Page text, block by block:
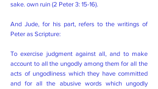
sake. own ruin (2 Peter 3: 15-16).
And Jude, for his part, refers to the writings of
Peter as Scripture:
To exercise judgment against all, and to make
account to all the ungodly among them for all the
acts of ungodliness which they have committed
and for all the abusive words which ungodly